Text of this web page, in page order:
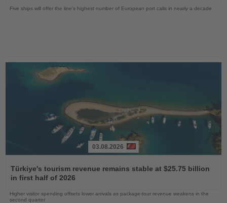
Five ships will offer the line’s highest number of European port calls in nearly a decade
the
News
03.08.2026
Türkiye's tourism revenue remains stable at $25.75 billion
in first half of 2026
Higher visitor spending offsets lower arrivals as package-tour revenue weakens in the
second quarter